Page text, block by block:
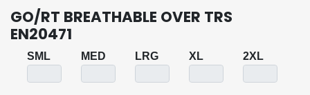
GO/RT BREATHABLE OVER TRS
EN20471
SML MED LRG XL 2XL